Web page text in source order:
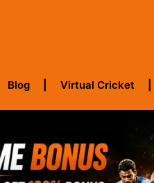
Blog Virtual Cricket